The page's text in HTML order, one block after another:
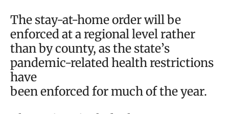
The stay-at-home order will be
enforced at a regional level rather
than by county, as the state’s
pandemic-related health restrictions
have
been enforced for much of the year.